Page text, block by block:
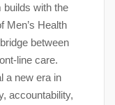
builds with the
Men’s Health
between
line care.
a new era in
accountability,